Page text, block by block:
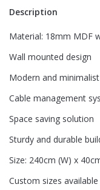
Description
Material: 18mm MDF
Wall mounted design
Modern and
Cable management
Space saving solution
Sturdy and durable
Size: 240cm (W) x
Custom sizes
Save my name,